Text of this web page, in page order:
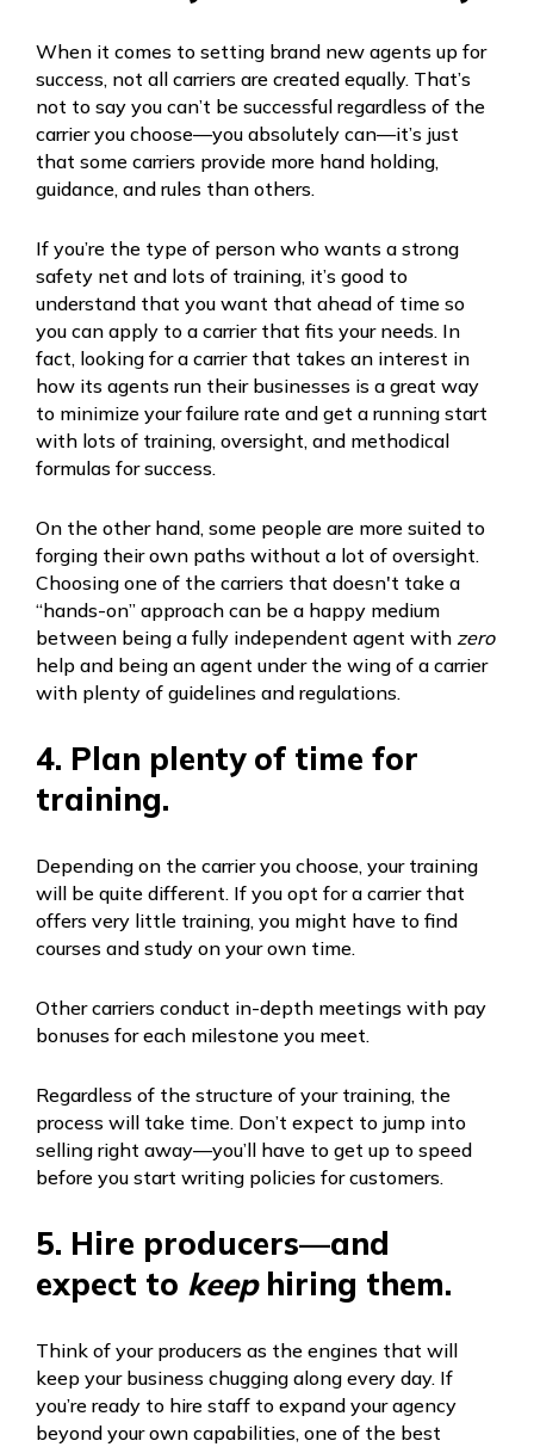
When it comes to setting brand new agents up for
success, not all carriers are created equally. That’s
not to say you can’t be successful regardless of the
carrier you choose—you absolutely can—it’s just
that some carriers provide more hand holding,
guidance, and rules than others.
If you’re the type of person who wants a strong
safety net and lots of training, it’s good to
understand that you want that ahead of time so
you can apply to a carrier that fits your needs. In
fact, looking for a carrier that takes an interest in
how its agents run their businesses is a great way
to minimize your failure rate and get a running start
with lots of training, oversight, and methodical
formulas for success.
On the other hand, some people are more suited to
forging their own paths without a lot of oversight.
Choosing one of the carriers that doesn't take a
“hands-on” approach can be a happy medium
between being a fully independent agent with zero
help and being an agent under the wing of a carrier
with plenty of guidelines and regulations.
4. Plan plenty of time for
training.
Depending on the carrier you choose, your training
will be quite different. If you opt for a carrier that
offers very little training, you might have to find
courses and study on your own time.
Other carriers conduct in-depth meetings with pay
bonuses for each milestone you meet.
Regardless of the structure of your training, the
process will take time. Don’t expect to jump into
selling right away—you’ll have to get up to speed
before you start writing policies for customers.
5. Hire producers—and
expect to keep hiring them.
Think of your producers as the engines that will
keep your business chugging along every day. If
you’re ready to hire staff to expand your agency
beyond your own capabilities, one of the best